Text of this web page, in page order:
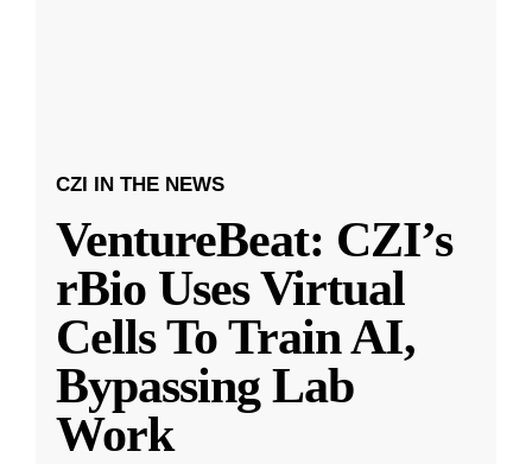
CZI IN THE NEWS
VentureBeat: CZI’s
rBio Uses Virtual
Cells To Train AI,
Bypassing Lab
Work